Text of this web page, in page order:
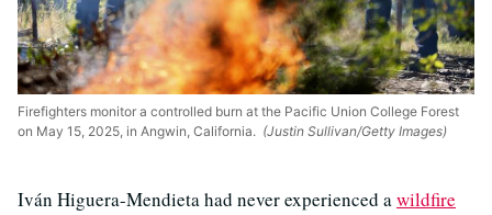
Firefighters monitor a controlled burn at the Pacific Union College Forest
on May 15, 2025, in Angwin, California. (Justin Sullivan/Getty Images)
Iván Higuera-Mendieta had never experienced awildfire